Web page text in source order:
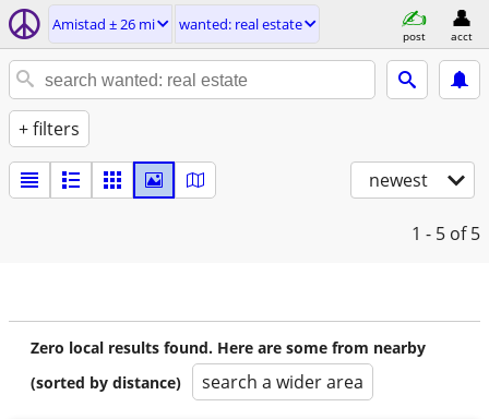
Amistad ± 26 mi wanted: real estate
post acct
+ filters
newest
1 - 5 of 5
Zero local results found. Here are some from nearby
(sorted by distance)
search a wider area